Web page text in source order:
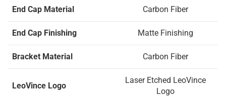
End Cap Material Carbon Fiber
End Cap Finishing Matte Finishing
Bracket Material Carbon Fiber
LeoVince Logo
Laser Etched LeoVince
Logo